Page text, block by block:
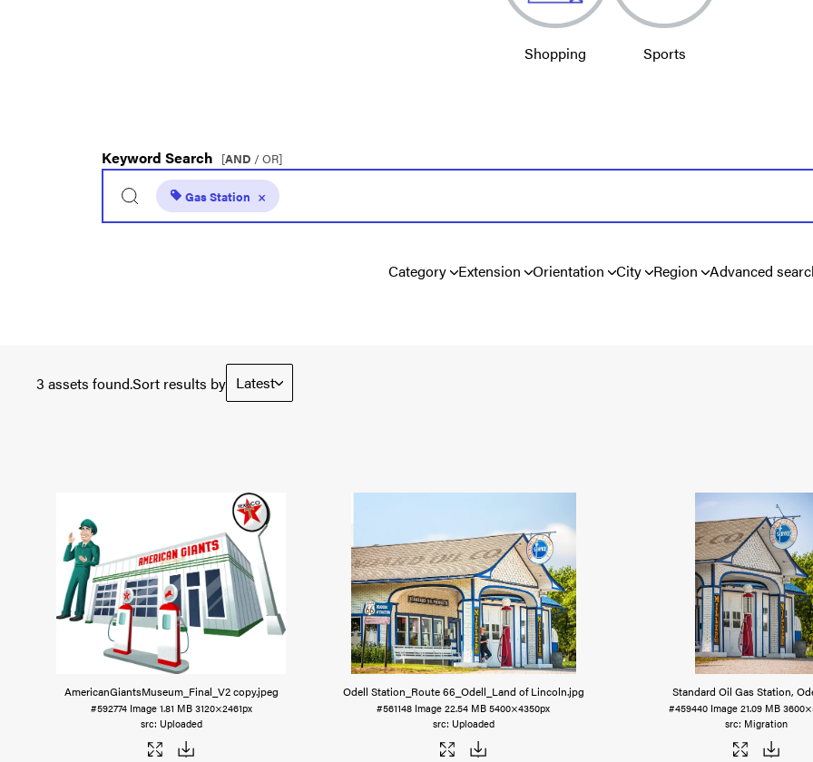
Shopping Sports
Keyword Search [AND / OR]
Gas Station ×
Category Extension Orientation City Region Advanced
3 assets found.Sort results by Latest
AmericanGiantsMuseum_Final_V2 copy.jpeg
#592774 Image 1.81 MB 3120×2461px
Uploaded
Odell Station_Route 66_Odell_Land of Lincoln.jpg
#561148 Image 22.54 MB 5400×4350px
Uploaded
Standard Oil Gas Station,
#459440 Image 21.09 MB
Migration